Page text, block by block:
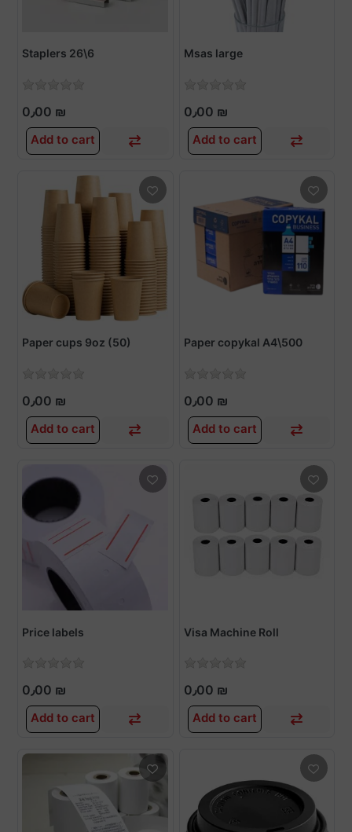
Staplers 26\6
0٫00 ₪
Add to cart
Msas large
0٫00 ₪
Add to cart
Paper cups 9oz (50)
0٫00 ₪
Add to cart
Paper copykal A4\500
0٫00 ₪
Add to cart
Price labels
0٫00 ₪
Add to cart
Visa Machine Roll
0٫00 ₪
Add to cart